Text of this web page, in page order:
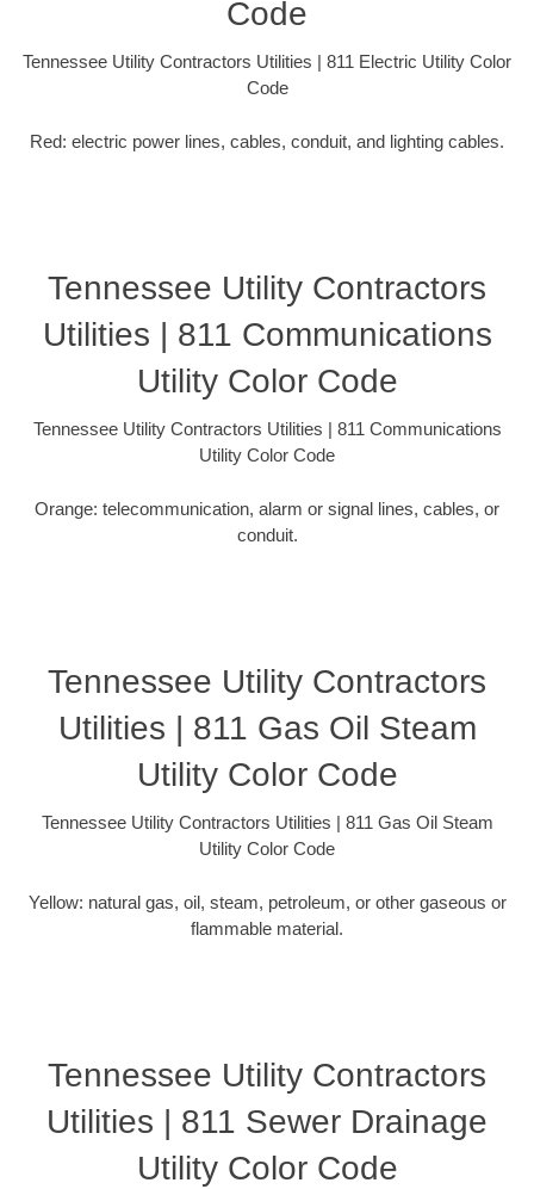
Code
Tennessee Utility Contractors Utilities | 811 Electric Utility Color
Code
Red: electric power lines, cables, conduit, and lighting cables.
Tennessee Utility Contractors
Utilities | 811 Communications
Utility Color Code
Tennessee Utility Contractors Utilities | 811 Communications
Utility Color Code
Orange: telecommunication, alarm or signal lines, cables, or
conduit.
Tennessee Utility Contractors
Utilities | 811 Gas Oil Steam
Utility Color Code
Tennessee Utility Contractors Utilities | 811 Gas Oil Steam
Utility Color Code
Yellow: natural gas, oil, steam, petroleum, or other gaseous or
flammable material.
Tennessee Utility Contractors
Utilities | 811 Sewer Drainage
Utility Color Code